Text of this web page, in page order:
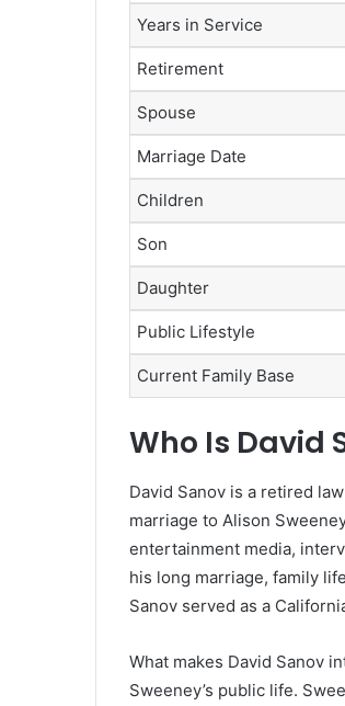
Years in Service
Retirement
Spouse
Marriage Date
Children
Son
Daughter
Public Lifestyle
Current Family Base
Who Is David
David Sanov is a retired
marriage to Alison
entertainment media,
his long marriage, family
Sanov served as a
What makes David Sanov
Sweeney’s public life.